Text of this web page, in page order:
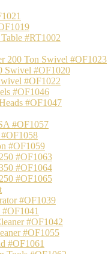
#RT1002
200 Ton Swivel #OF1023
Swivel #OF1020
#OF1022
#OF1046
#OF1047
#OF1057
#OF1059
#OF1063
#OF1064
#OF1065
#OF1039
#OF1042
#OF1055
#OF1061